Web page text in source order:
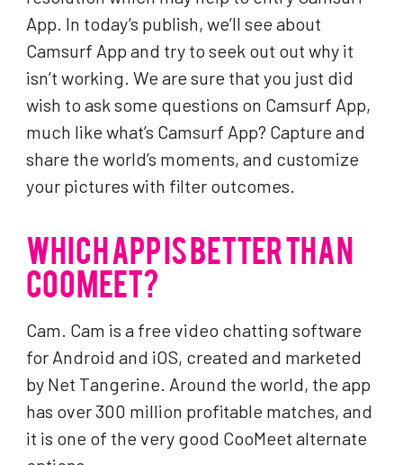
App. In today’s publish, we’ll see about
Camsurf App and try to seek out out why it
isn’t working. We are sure that you just did
wish to ask some questions on Camsurf App,
much like what’s Camsurf App? Capture and
share the world’s moments, and customize
your pictures with filter outcomes.
WHICH APP IS BETTER THAN
COOMEET?
Cam. Cam is a free video chatting software
for Android and iOS, created and marketed
by Net Tangerine. Around the world, the app
has over 300 million profitable matches, and
it is one of the very good CooMeet alternate